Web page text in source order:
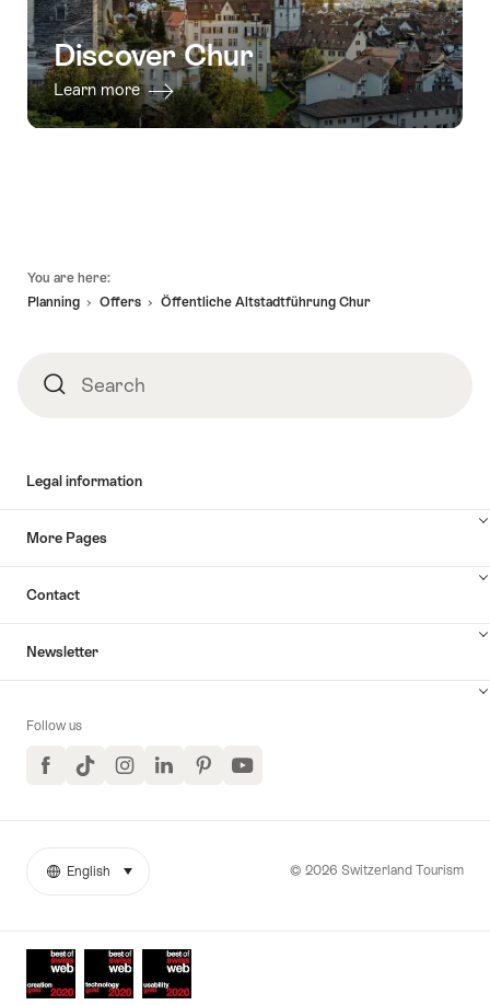
Discover Chur
Learn more
You are here:
Planning
Offers Öffentliche Altstadtführung Chur
SearchSearch
Legal information
More Pages
Contact
Newsletter
Follow us
FacebookTikTokInstagramLinkedInPinterestYouTube
Awards
More
© 2026 Switzerland Tourism
Language
English select (click to display)